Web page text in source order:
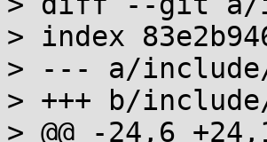
> index
> --- a/
> +++ b/
> @@ -24,6